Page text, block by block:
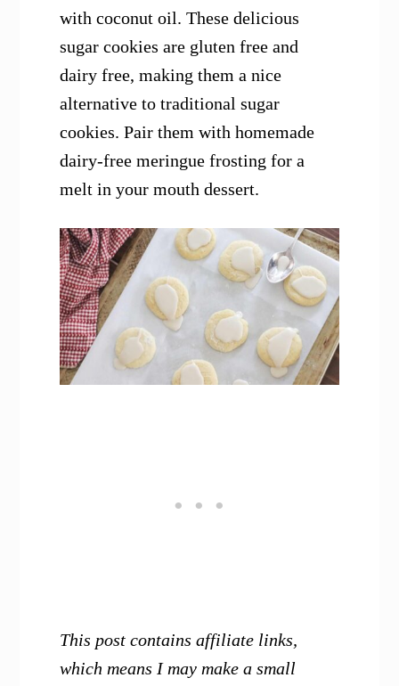
with coconut oil. These delicious
sugar cookies are gluten free and
dairy free, making them a nice
alternative to traditional sugar
cookies. Pair them with homemade
dairy-free meringue frosting for a
melt in your mouth dessert.
This post contains affiliate links,
which means I may make a small